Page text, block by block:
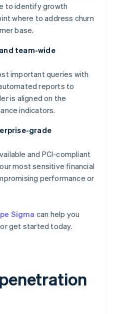
to identify growth
where to address churn
base.
team-wide
important queries with
reports to
is aligned on the
indicators.
grade
and PCI-compliant
most sensitive financial
performance or
Sigma can help you
get started today.